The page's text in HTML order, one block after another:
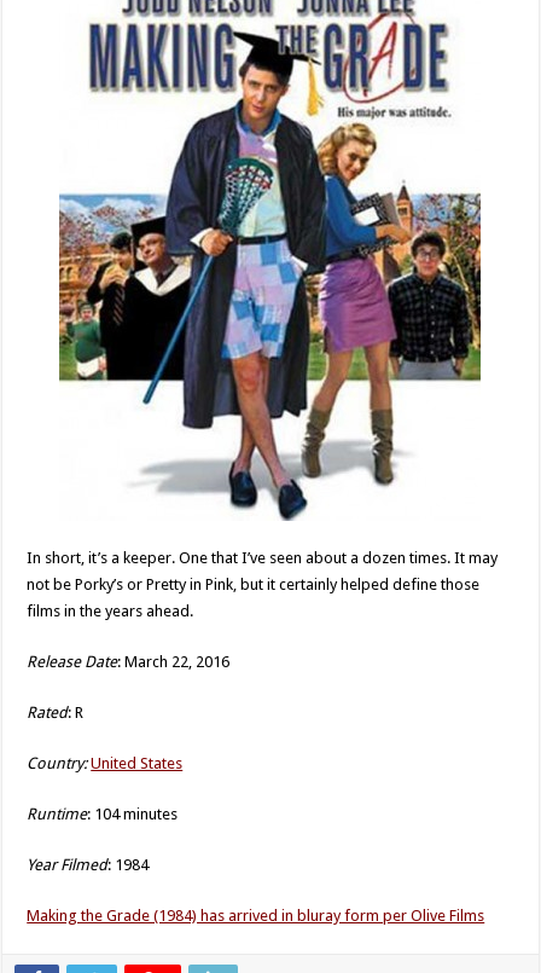
In short, it’s a keeper. One that I’ve seen about a dozen times. It may
not be Porky’s or Pretty in Pink, but it certainly helped define those
films in the years ahead.
Release Date: March 22, 2016
Rated: R
Country: United States
Runtime: 104 minutes
Year Filmed: 1984
Making the Grade (1984) has arrived in bluray form per Olive Films